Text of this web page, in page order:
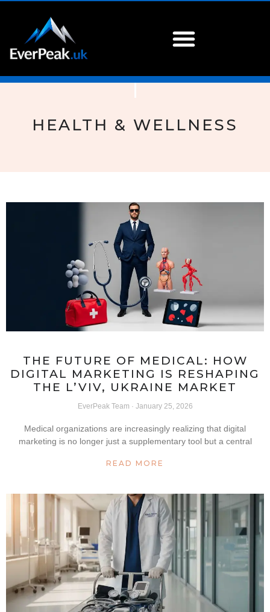
HEALTH & WELLNESS
THE FUTURE OF MEDICAL: HOW
DIGITAL MARKETING IS RESHAPING
THE L’VIV, UKRAINE MARKET
EverPeak Team January 25, 2026
Medical organizations are increasingly realizing that digital
marketing is no longer just a supplementary tool but a central
READ MORE